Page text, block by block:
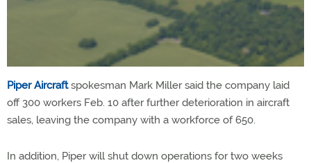
Piper Aircraftspokesman Mark Miller said the company laid
off 300 workers Feb. 10 after further deterioration in aircraft
sales, leaving the company with a workforce of 650.
In addition, Piper will shut down operations for two weeks